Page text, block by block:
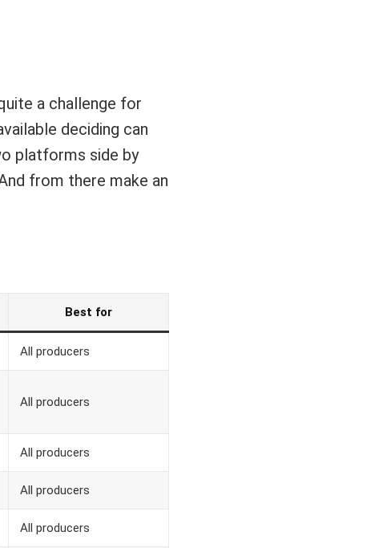
a challenge for
deciding can
platforms side by
from there make an
Best for
All producers
All producers
All producers
All producers
All producers